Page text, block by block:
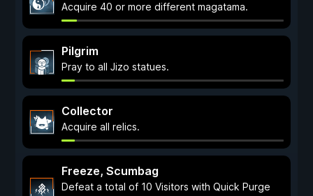
Acquire 40 or more different magatama.
Pilgrim
Pray to all Jizo statues.
Collector
Acquire all relics.
Freeze, Scumbag
Defeat a total of 10 Visitors with Quick Purge